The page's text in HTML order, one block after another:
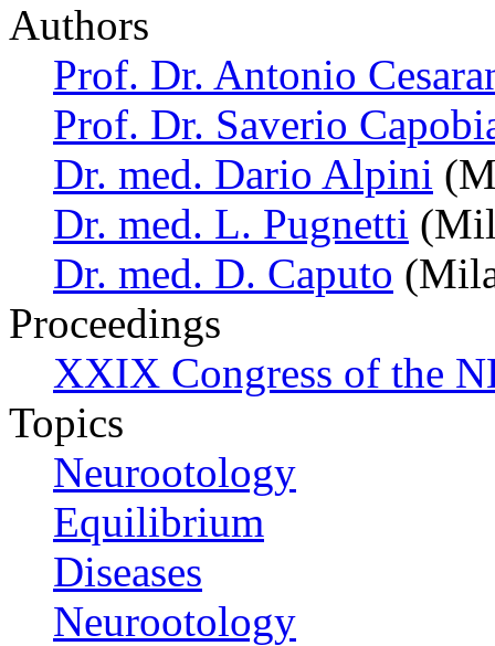
Authors
Prof. Dr. Antonio
Prof. Dr. Saverio
Dr. med. Dario Alpini
Dr. med. L. Pugnetti
Dr. med. D. Caputo
Proceedings
XXIX Congress of the
Topics
Neurootology
Equilibrium
Diseases
Neurootology